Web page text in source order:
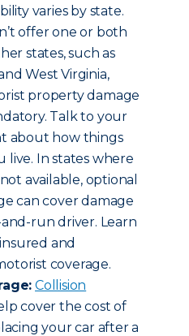
varies by state.
offer one or both
states, such as
West Virginia,
property damage
Talk to your
about how things
live. In states where
available, optional
can cover damage
run driver. Learn
and
coverage.
Collision
cover the cost of
your car after a